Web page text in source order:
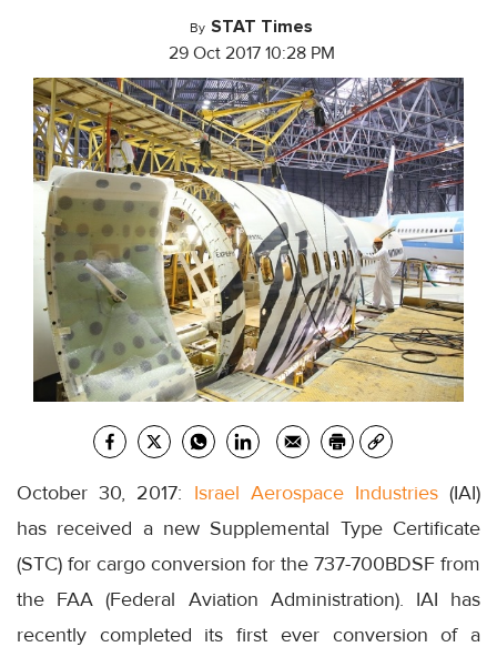
By STAT Times
29 Oct 2017 10:28 PM
October 30, 2017: Israel Aerospace Industries(IAI)
has received a new Supplemental Type Certificate
(STC) for cargo conversion for the 737-700BDSF from
the FAA (Federal Aviation Administration). IAI has
recently completed its first ever conversion of a